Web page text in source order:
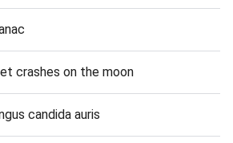
crashes on the moon
candida auris